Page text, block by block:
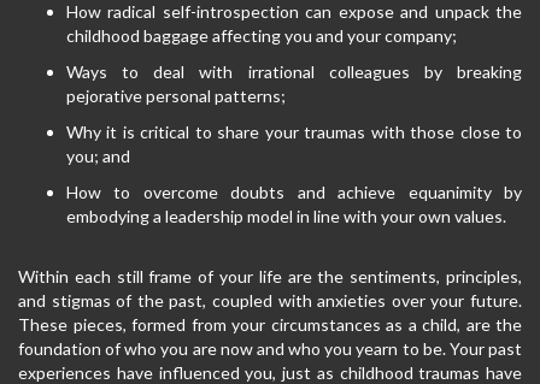
How radical self-introspection can expose and unpack the
childhood baggage affecting you and your company;
Ways to deal with irrational colleagues by breaking
pejorative personal patterns;
Why it is critical to share your traumas with those close to
you; and
How to overcome doubts and achieve equanimity by
embodying a leadership model in line with your own values.
Within each still frame of your life are the sentiments, principles,
and stigmas of the past, coupled with anxieties over your future.
These pieces, formed from your circumstances as a child, are the
foundation of who you are now and who you yearn to be. Your past
experiences have influenced you, just as childhood traumas have